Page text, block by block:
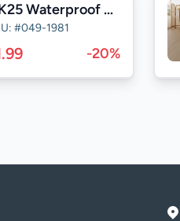
NK25 Waterproof Laminate
#049-1981
-20%